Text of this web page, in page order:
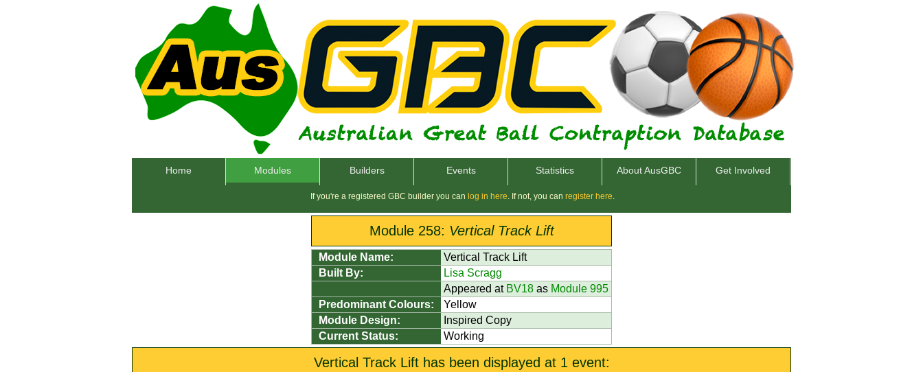
Home Modules Builders Events Statistics About AusGBC Get Involved
If you're a registered GBC builder you can log in here. If not, you can register here.
Module 258: Vertical Track Lift
Module Name:
Vertical Track Lift
Built By:
Lisa Scragg
Appeared at BV18 as Module 995
Predominant Colours:
Yellow
Module Design:
Inspired Copy
Current Status:
Working
Vertical Track Lift has been displayed at 1 event: